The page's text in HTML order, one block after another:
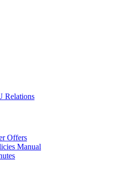
Relations
Offers
Manual